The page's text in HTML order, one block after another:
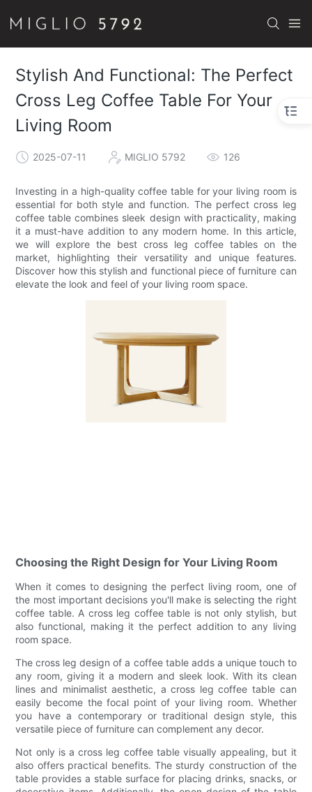
Stylish And Functional: The Perfect
Cross Leg Coffee Table For Your
Living Room
2025-07-11 MIGLIO 5792 126
Investing in a high-quality coffee table for your living room is
essential for both style and function. The perfect cross leg
coffee table combines sleek design with practicality, making
it a must-have addition to any modern home. In this article,
we will explore the best cross leg coffee tables on the
market, highlighting their versatility and unique features.
Discover how this stylish and functional piece of furniture can
elevate the look and feel of your living room space.
Choosing the Right Design for Your Living Room
When it comes to designing the perfect living room, one of
the most important decisions you'll make is selecting the right
coffee table. A cross leg coffee table is not only stylish, but
also functional, making it the perfect addition to any living
room space.
The cross leg design of a coffee table adds a unique touch to
any room, giving it a modern and sleek look. With its clean
lines and minimalist aesthetic, a cross leg coffee table can
easily become the focal point of your living room. Whether
you have a contemporary or traditional design style, this
versatile piece of furniture can complement any decor.
Not only is a cross leg coffee table visually appealing, but it
also offers practical benefits. The sturdy construction of the
table provides a stable surface for placing drinks, snacks, or